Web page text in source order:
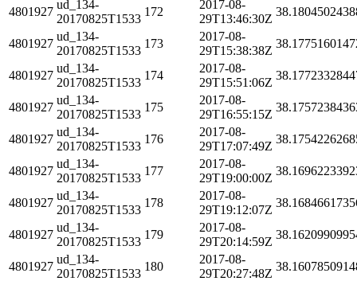
4801927
ud_134-
20170825T1533
172
2017-08-
29T13:46:30Z
4801927
ud_134-
20170825T1533
173
2017-08-
29T15:38:38Z
4801927
ud_134-
20170825T1533
174
2017-08-
29T15:51:06Z
4801927
ud_134-
20170825T1533
175
2017-08-
29T16:55:15Z
4801927
ud_134-
20170825T1533
176
2017-08-
29T17:07:49Z
4801927
ud_134-
20170825T1533
177
2017-08-
29T19:00:00Z
4801927
ud_134-
20170825T1533
178
2017-08-
29T19:12:07Z
4801927
ud_134-
20170825T1533
179
2017-08-
29T20:14:59Z
4801927
ud_134-
20170825T1533
180
2017-08-
29T20:27:48Z